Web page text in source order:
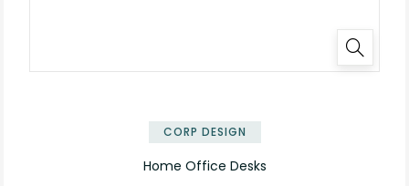
CORP DESIGN
Home Office Desks